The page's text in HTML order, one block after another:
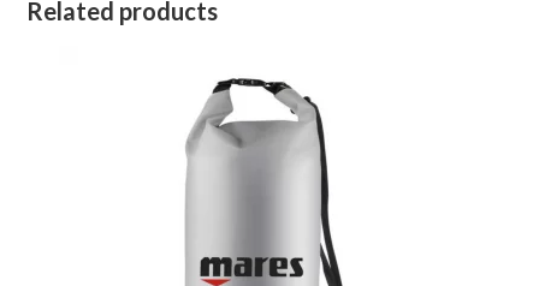
Related products